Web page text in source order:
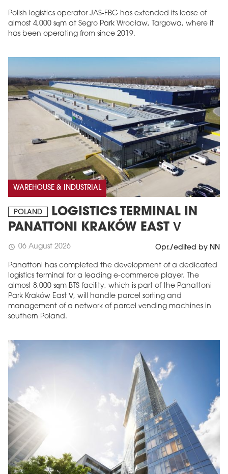
Polish logistics operator JAS-FBG has extended its lease of
almost 4,000 sqm at Segro Park Wrocław, Targowa, where it
has been operating from since 2019.
WAREHOUSE & INDUSTRIAL
POLAND
LOGISTICS TERMINAL IN
PANATTONI KRAKÓW EAST V
schedule 06 August 2026 Opr./edited by NN
Panattoni has completed the development of a dedicated
logistics terminal for a leading e-commerce player. The
almost 8,000 sqm BTS facility, which is part of the Panattoni
Park Kraków East V, will handle parcel sorting and
management of a network of parcel vending machines in
southern Poland.
MAGAZINE
Edition 6 (308)
More in edition
arrow_forward
Buy now!